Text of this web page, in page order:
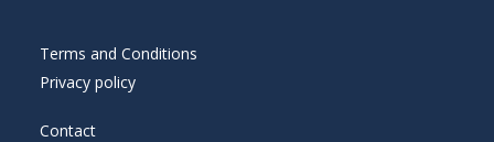
Terms and Conditions
Privacy policy
Contact